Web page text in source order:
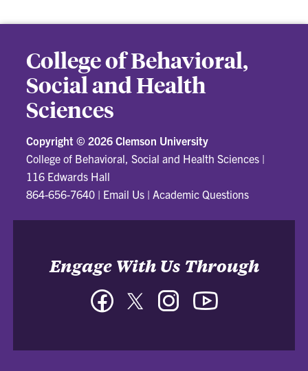
College of Behavioral,
Social and Health
Sciences
Copyright ©2026 Clemson University
College of Behavioral, Social and Health Sciences |
116 Edwards Hall
864-656-7640 | Email Us |Academic Questions
Engage With Us Through
FacebookTwitter Instagram